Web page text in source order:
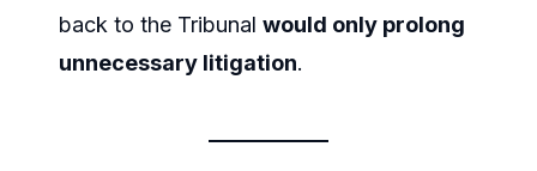
back to the Tribunalwould only prolong
unnecessary litigation.